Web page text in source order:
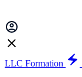
LLC Formation